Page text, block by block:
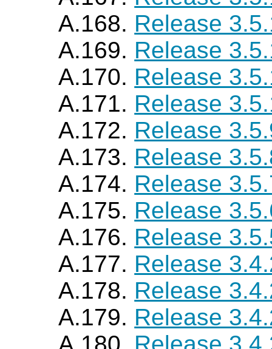
A.168. Release
A.169. Release
A.170. Release
A.171. Release
A.172. Release
A.173. Release
A.174. Release
A.175. Release
A.176. Release
A.177. Release
A.178. Release
A.179. Release